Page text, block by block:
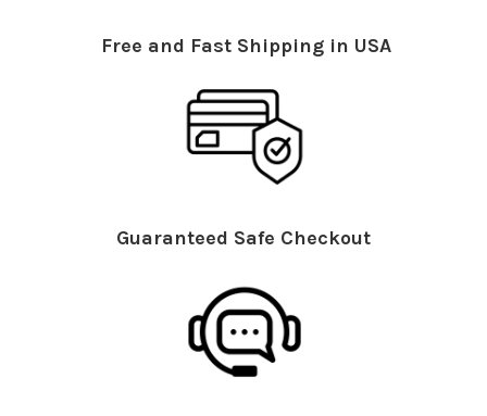
Free and Fast Shipping in USA
Guaranteed Safe Checkout